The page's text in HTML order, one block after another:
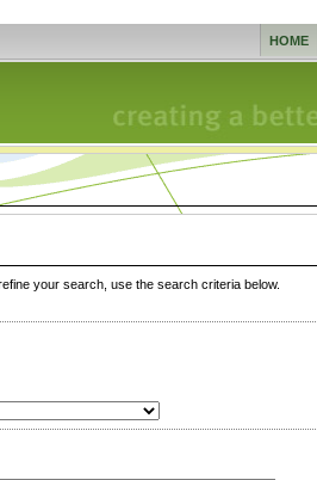
HOME
your search, use the search criteria below.